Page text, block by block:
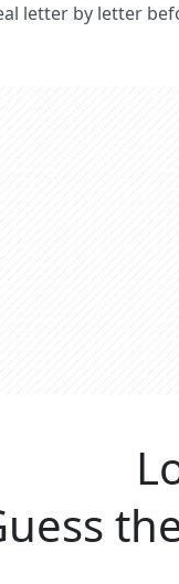
letter by letter